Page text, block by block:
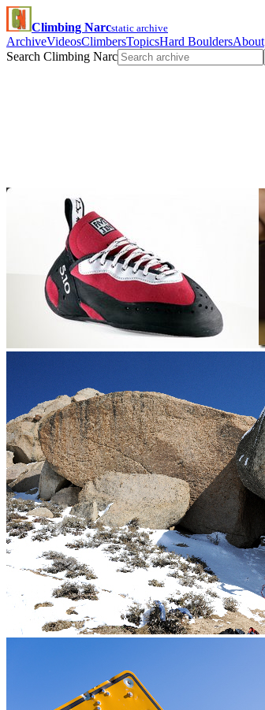
Climbing Narcstatic archive
ArchiveVideosClimbersTopicsHard BouldersAbout
Search Climbing Narc